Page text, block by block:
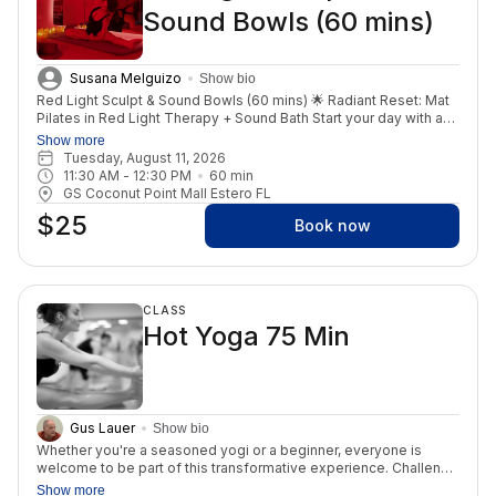
this practice!
Sound Bowls (60 mins)
Susana Melguizo Show bio
Red Light Sculpt & Sound Bowls (60 mins) 🌟 Radiant Reset: Mat
Pilates in Red Light Therapy + Sound Bath Start your day with a
powerful fusion of movement, healing, and renewal in our Red
Light Therapy room. Join us for a one-of-a-kind Sculpt class
infused with Red Light Therapy, designed to tone your body,
increase circulation, and boost cellular energy—all while moving
with purpose and control. The benefits of red light enhance
every stretch, every breath, and every rep. Then, surrender into
stillness with a deeply relaxing sound bath and guided
💪 Strengthen your core. ✨ Recharge your cells. 🧘‍♀️ Reclaim your
peace. This class is perfect for anyone looking to feel good,
glow from within, and start the weekend grounded and
energized. Spots are limited. Reserve yours now.
Show more
Tuesday, August 11, 2026
11:30 AM - 12:30 PM 60 min
GS Coconut Point Mall Estero FL
$25 Book now
CLASS
Hot Yoga 75 Min
Gus Lauer Show bio
Whether you're a seasoned yogi or a beginner, everyone is
welcome to be part of this transformative experience. Challenge
yourself to attend this class three times a week for an entire
Show more